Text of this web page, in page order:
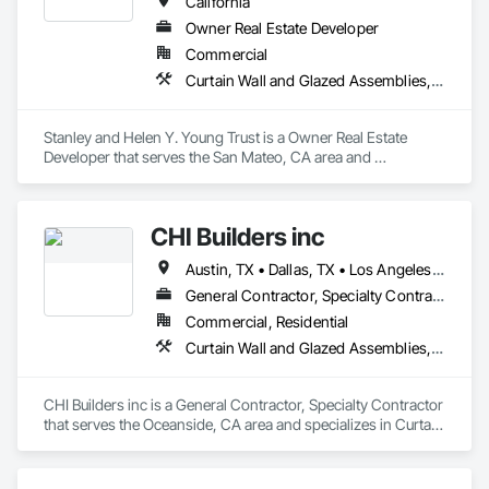
Owner Real Estate Developer
Commercial
Curtain Wall and Glazed Assemblies, Door and Window Hardware, Doors and Frames, Entrances and Storefronts, Glass and Glazing, Louvers, Roof Windows and Skylights, Specialty Doors and Frames, Translucent Wall and Roof Assemblies, Vents, Window Wall Assemblies, Windows
Stanley and Helen Y. Young Trust is a Owner Real Estate
Developer that serves the San Mateo, CA area and
Skylights, Specialty Doors and Frames, Translucent Wall and
CHI Builders inc
Austin, TX • Dallas, TX • Los Angeles, CA • San Diego, CA • San Francisco, CA • California
General Contractor, Specialty Contractor
Commercial, Residential
Curtain Wall and Glazed Assemblies, Door and Window Hardware, Doors and Frames, Entrances and Storefronts, Glass and Glazing, Louvers, Roof Windows and Skylights, Specialty Doors and Frames, Translucent Wall and Roof Assemblies, Vents, Window Wall Assemblies, Windows
CHI Builders inc is a General Contractor, Specialty Contractor
that serves the Oceanside, CA area and specializes in Curtain